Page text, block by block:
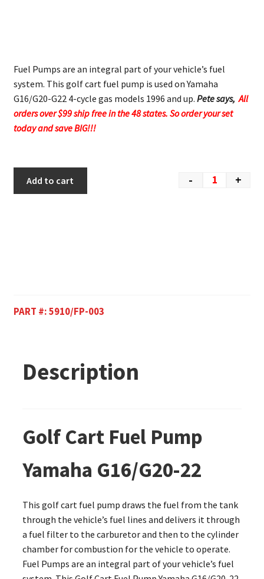
Fuel Pumps are an integral part of your vehicle’s fuel
system. This golf cart fuel pump is used on Yamaha
G16/G20-G22 4-cycle gas models 1996 and up. Pete says,All
orders over $99 ship free in the 48 states. So order your set
today and save BIG!!!
- +
Add to cart
PART #:5910/FP-003
Description
Golf Cart Fuel Pump
Yamaha G16/G20-22
This golf cart fuel pump draws the fuel from the tank
through the vehicle’s fuel lines and delivers it through
a fuel filter to the carburetor and then to the cylinder
chamber for combustion for the vehicle to operate.
Fuel Pumps are an integral part of your vehicle’s fuel